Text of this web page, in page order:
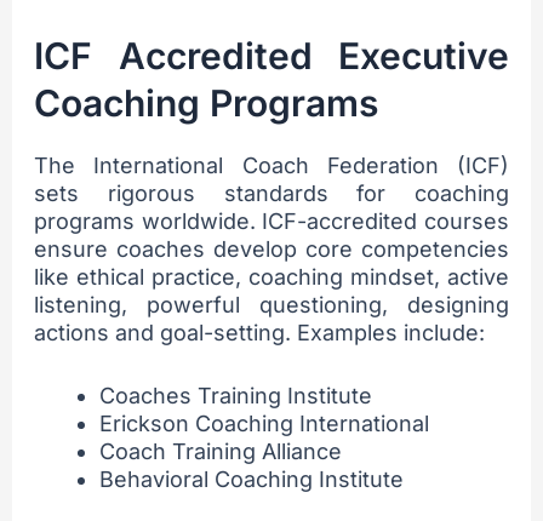
ICF Accredited Executive
Coaching Programs
The International Coach Federation (ICF)
sets rigorous standards for coaching
programs worldwide. ICF-accredited courses
ensure coaches develop core competencies
like ethical practice, coaching mindset, active
listening, powerful questioning, designing
actions and goal-setting. Examples include:
Coaches Training Institute
Erickson Coaching International
Coach Training Alliance
Behavioral Coaching Institute